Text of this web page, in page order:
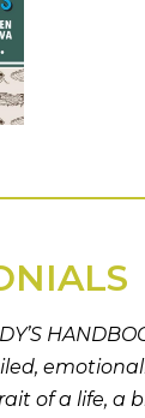
of a life, a